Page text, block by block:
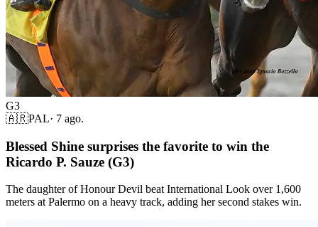
G3
🇦🇷PAL· 7 ago.
Blessed Shine surprises the favorite to win the
Ricardo P. Sauze (G3)
The daughter of Honour Devil beat International Look over 1,600
meters at Palermo on a heavy track, adding her second stakes win.